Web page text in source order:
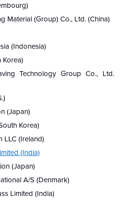
Material (Group) Co., Ltd. (China)
(Indonesia)
Korea)
Technology Group Co., Ltd.
(Japan)
Korea)
LLC (Ireland)
(India)
(Japan)
A/S (Denmark)
Limited (India)